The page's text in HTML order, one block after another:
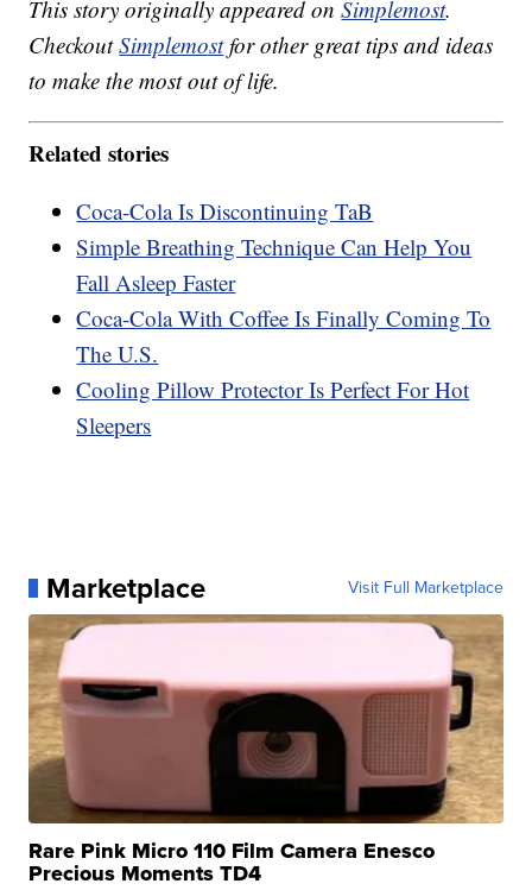
This story originally appeared onSimplemost.
CheckoutSimplemostfor other great tips and ideas
to make the most out of life.
Related stories
Coca-Cola Is Discontinuing TaB
Simple Breathing Technique Can Help You
Fall Asleep Faster
Coca-Cola With Coffee Is Finally Coming To
The U.S.
Cooling Pillow Protector Is Perfect For Hot
Sleepers
Marketplace Visit Full Marketplace
Rare Pink Micro 110 Film Camera Enesco
Precious Moments TD4